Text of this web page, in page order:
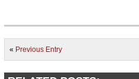
« Previous Entry